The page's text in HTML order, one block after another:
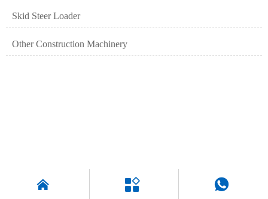
Skid Steer Loader
Other Construction Machinery
  